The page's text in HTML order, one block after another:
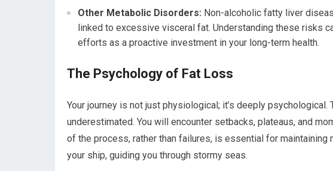
Other Metabolic Disorders: Non-alcoholic fatty liver
linked to excessive visceral fat. Understanding these risks
efforts as a proactive investment in your long-term health.
The Psychology of Fat Loss
Your journey is not just physiological; it’s deeply
underestimated. You will encounter setbacks, plateaus, and
of the process, rather than failures, is essential for maintaining
your ship, guiding you through stormy seas.